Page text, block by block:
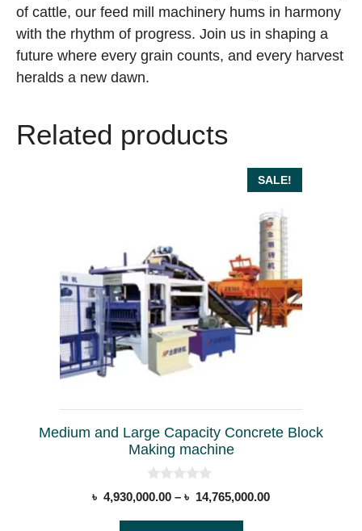
of cattle, our feed mill machinery hums in harmony
with the rhythm of progress. Join us in shaping a
future where every grain counts, and every harvest
heralds a new dawn.
Related products
SALE!
Medium and Large Capacity Concrete Block
Making machine
0
o
৳ 4,930,000.00 – ৳ 14,765,000.00Price
options
chosen
product